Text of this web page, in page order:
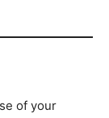
of your